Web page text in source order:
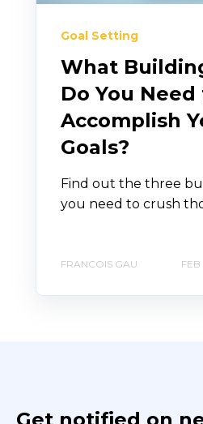
Goal Setting
What
Do You Need
Accomplish
Goals?
Find out the three
you need to crush
FRANCOIS GAU